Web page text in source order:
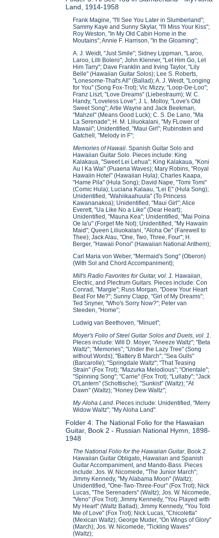
Land, 1914-1958
Frank Magine, "I'll See You Later in Slumberland";
Sammy Kaye and Sunny Skylar, "I'll Miss Your Kiss";
Roy Weston, "In My Old Cabin Home in the
Moutains"; Annie F. Harrison, "In the Gloaming";
A. J. Weidt, "Just Smile"; Sidney Lippman, "Laroo,
Laroo, Lilli Bolero"; John Klenner, "Let Him Go, Let
Him Tarry"; Dave Franklin and Irving Taylor, "Lily
Belle" (Hawaiian Guitar Solos); Lee S. Roberts,
"Lonesome-That's All" (Ballad); A. J. Weidt, "Longing
for You" (Song Fox-Trot); Vic Mizzy, "Loop-De-Loo";
Franz Liszt, "Love Dreams" (Liebestraum); W. C.
Handy, "Loveless Love"; J. L. Molloy, "Love's Old
Sweet Song"; Artie Wayne and Jack Beekman,
"Mahzel" (Means Good Luck); C. S. De Lano, "Ma
La Serenade"; H. M. Liliuokalani, "My FLower of
Mawaii"; Unidentified, "Maui Girl"; Rubinstein and
Gatchell, "Melody in F";
Memories of Hawaii . Spanish Guitar Solo and
Hawaiian Guitar Solo. Pieces include: King
Kalakaua, "Sweet Lei Lehua"; King Kalakaua, "Koni
Au I Ka Wai" (Puaena Waves); Mary Robins, "Royal
Hawaiin Hotel" (Hawaiian Hula); Charles Kaapa,
"Hame Pila" (Hula Song); David Nape, "Tomi Tomi"
(Comic Hula); Luciana Kalaau, "Lei E" (Hula Song);
Unidentified, "Wahiikaahuula" (To Princess
Kawananakoa); Unidentified, "Maui Girl"; Alice
Everett, "Ua Like No a Like" (Dear Heart);
Unidentified, "Mauna Kea"; Unidentified, "Mai Poina
Oe Ia'u" (Forget Me Not); Unidentified, "My Hawaiin
Maid"; Queen Liliuokalani, "Aloha Oe" (Farewell to
Thee); Jack Alau, "One, Two, Three, Four"; H.
Berger, "Hawaii Ponoi" (Hawaiian National Anthem);
Carl Maria von Weber, "Mermaid's Song" (Oberon)
(With Sol and Chord Accompaniment);
Mill's Radio Favorites for Guitar, vol. 1. Hawaiian,
Electric, and Plectrum Guitars. Pieces include: Con
Conrad, "Margie"; Russ Morgan, "Doew Your Heart
Beat For Me?"; Sunny Clapp, "Girl of My Dreams";
Ted Snyner, "Who's Sorry Now?"; Peter van
Steeden, "Home";
Ludwig van Beethoven, "Minuet";
Moyer's Folio of Steel Guitar Solos and Duets, vol. 1
PIeces include: Will D. Moyer, "Aneeze Waltz"; "Beta
Waltz"; "Memories"; "Under the Lazy Tree" (Song
without Words); "Battery B March"; "Sea Gulls"
(Barcarolle); "Springdale Waltz"; "That Teasing
Strain" (Fox Trot); "Mazurka Melodious"; "Orientale";
"Spinning Song"; "Carrie" (Fox Trot); "Lullaby"; "Jack
O'Lantern" (Schottische); "Sunkist" (Waltz); "At
Dawn" (Waltz); "Honey Dew Waltz";
My Aloha Land . Pieces include: Unidentified, "Merry
Widow Waltz"; "My Aloha Land".
Folder 4: The National Folio for the Hawaiian
Guitar, Book 2 - Russian National Hymn, 1898-
1948
The National Folio for the Hawaiian Guitar, Book 2.
Hawaiian Guitar Obligato, Hawaiian and Spanish
Guitar Accompaniment, and Mando-Bass. Pieces
include: Jos. W. Nicomede, "The Junior March";
Jimmy Kennedy, "My Alabama Moon" (Waltz);
Unidentified, "One-Two-Three-Four" (Fox Trot); Nick
Lucas, "The Serenaders" (Waltz); Jos. W. Nicomede,
"Veno" (Fox Trot); Jimmy Kennedy, "You Played with
My Heart" (Waltz Ballad); Jimmy Kennedy, "You Told
Me of Love" (Fox Trot); Nick Lucas, "Chicoletta"
(Mexican Waltz); George Muder, "On Wings of Glory"
(March); Jos. W. Nicomede, "Tickling Waves"
(Waltz);